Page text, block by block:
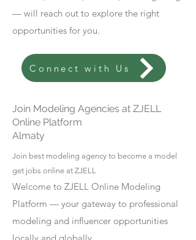
— will reach out to explore the right
opportunities for you.
Connect with Us
Join Modeling Agencies at ZJELL
Online Platform
Almaty
Join best modeling agency to become a model
get jobs online at ZJELL
Welcome to ZJELL Online Modeling
Platform — your gateway to professional
modeling and influencer opportunities